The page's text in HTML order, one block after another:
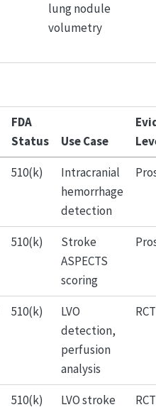
lung nodule
volumetry
FDA
Status
Use Case
510(k)
Intracranial
hemorrhage
detection
510(k)
Stroke
ASPECTS
scoring
510(k)
LVO
detection,
perfusion
analysis
RCT
510(k)
LVO stroke
RCT